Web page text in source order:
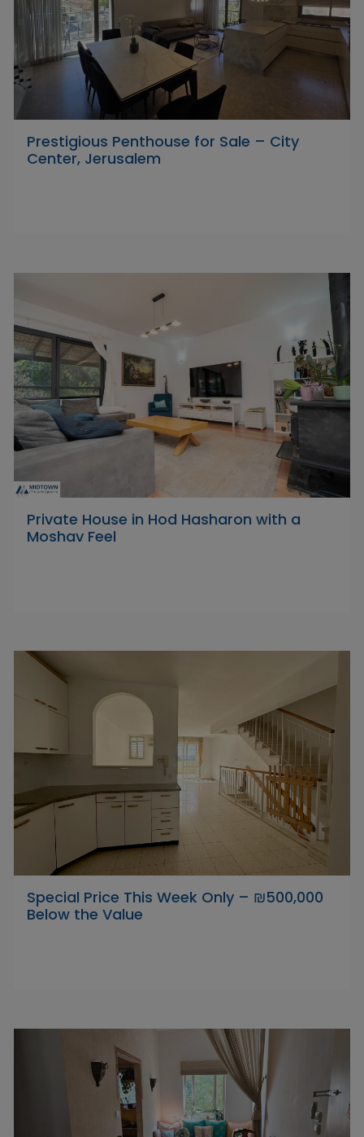
Prestigious Penthouse for Sale – City
Center, Jerusalem
Private House in Hod Hasharon with a
Moshav Feel
Special Price This Week Only – ₪500,000
Below the Value